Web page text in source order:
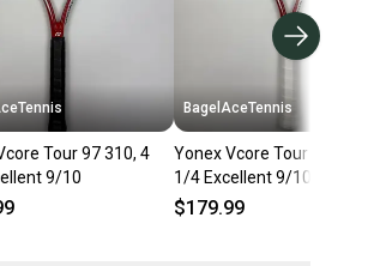
Tour 97 310, 4
9/10
BagelAceTennis
Yonex Vcore Tour 97
1/4 Excellent 9/10
$179.99